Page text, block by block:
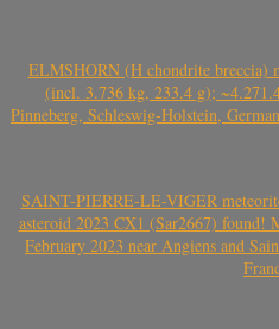
ELMSHORN (H chondrite breccia)
(incl. 3.736 kg, 233.4 g);
Pinneberg, Schleswig-Holstein,
SAINT-PIERRE-LE-VIGER
asteroid 2023 CX1 (Sar2667) found!
February 2023 near Angiens and